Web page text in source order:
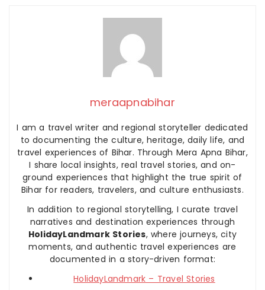
meraapnabihar
I am a travel writer and regional storyteller dedicated
to documenting the culture, heritage, daily life, and
travel experiences of Bihar. Through Mera Apna Bihar,
I share local insights, real travel stories, and on-
ground experiences that highlight the true spirit of
Bihar for readers, travelers, and culture enthusiasts.
In addition to regional storytelling, I curate travel
narratives and destination experiences through
HolidayLandmark Stories, where journeys, city
moments, and authentic travel experiences are
documented in a story-driven format:
HolidayLandmark – Travel Stories